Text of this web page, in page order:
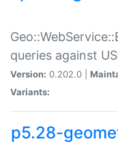
queries against
Version: 0.202.0 |
Variants:
p5.28-